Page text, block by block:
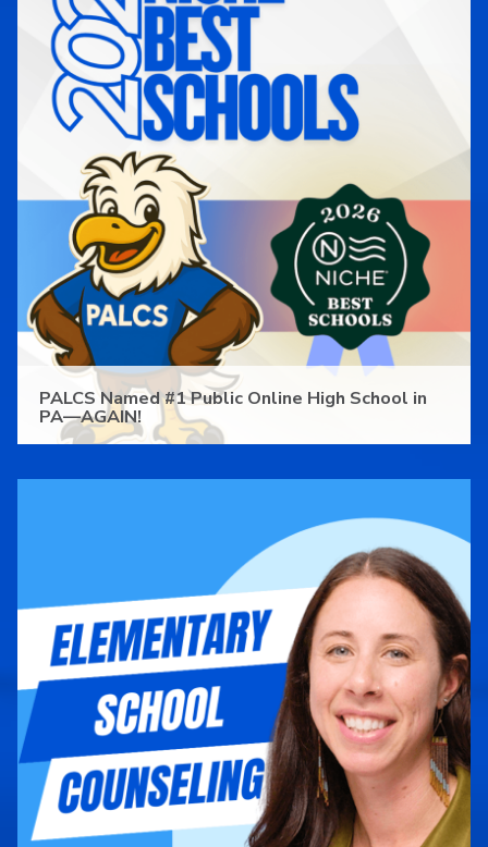
PALCS Named #1 Public Online High School in
PA—AGAIN!